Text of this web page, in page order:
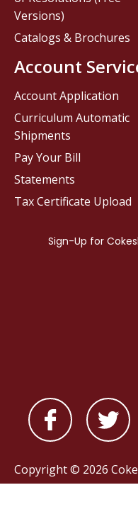
Versions)
Catalogs & Brochures
Account
Account Application
Curriculum Automatic
Shipments
Pay Your Bill
Statements
Tax Certificate Upload
Copyright © 2026